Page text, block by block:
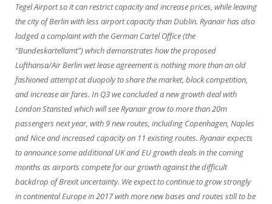
Tegel Airport so it can restrict capacity and increase prices, while leaving
the city of Berlin with less airport capacity than Dublin. Ryanair has also
lodged a complaint with the German Cartel Office (the
“Bundeskartellamt”) which demonstrates how the proposed
Lufthansa/Air Berlin wet lease agreement is nothing more than an old
fashioned attempt at duopoly to share the market, block competition,
and increase air fares. In Q3 we concluded a new growth deal with
London Stansted which will see Ryanair grow to more than 20m
passengers next year, with 9 new routes, including Copenhagen, Naples
and Nice and increased capacity on 11 existing routes. Ryanair expects
to announce some additional UK and EU growth deals in the coming
months as airports compete for our growth against the difficult
backdrop of Brexit uncertainty. We expect to continue to grow strongly
in continental Europe in 2017 with more new bases and routes still to be